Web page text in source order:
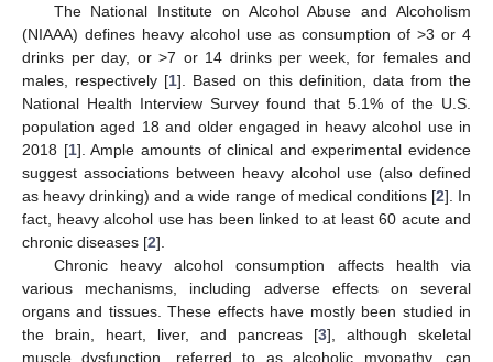
The National Institute on Alcohol Abuse and Alcoholism
(NIAAA) defines heavy alcohol use as consumption of >3 or 4
drinks per day, or >7 or 14 drinks per week, for females and
males, respectively [1]. Based on this definition, data from the
National Health Interview Survey found that 5.1% of the U.S.
population aged 18 and older engaged in heavy alcohol use in
2018 [1]. Ample amounts of clinical and experimental evidence
suggest associations between heavy alcohol use (also defined
as heavy drinking) and a wide range of medical conditions [2]. In
fact, heavy alcohol use has been linked to at least 60 acute and
chronic diseases [2].
Chronic heavy alcohol consumption affects health via
various mechanisms, including adverse effects on several
organs and tissues. These effects have mostly been studied in
the brain, heart, liver, and pancreas [3], although skeletal
muscle dysfunction, referred to as alcoholic myopathy, can